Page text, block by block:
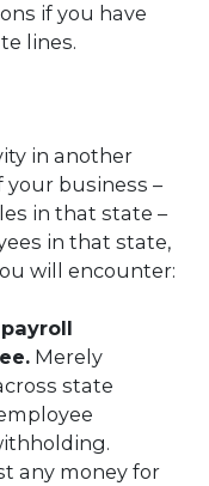
if you have
lines.
in another
your business –
in that state –
in that state,
will encounter:
Merely
state
any money for